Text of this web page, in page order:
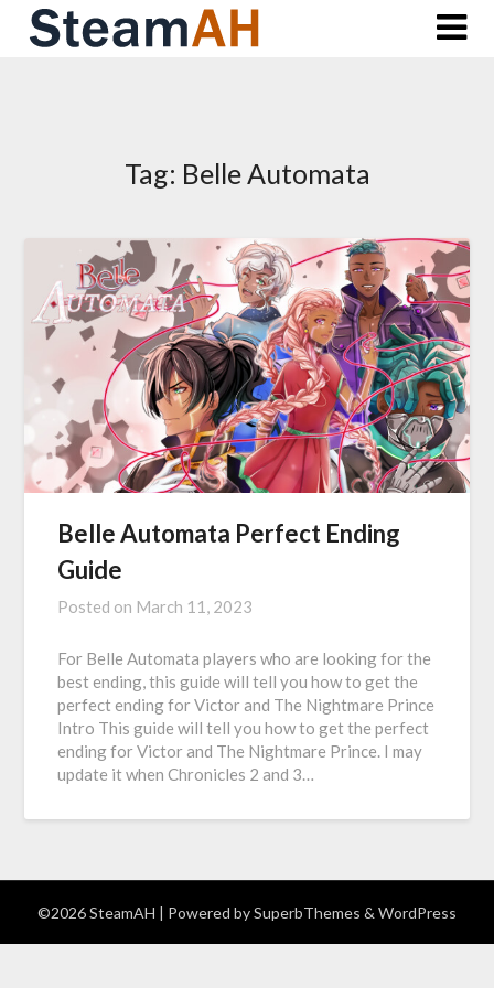
Skip
Tag: Belle Automata
Belle Automata Perfect Ending
Guide
Posted on March 11, 2023
For Belle Automata players who are looking for the
best ending, this guide will tell you how to get the
perfect ending for Victor and The Nightmare Prince
Intro This guide will tell you how to get the perfect
ending for Victor and The Nightmare Prince. I may
update it when Chronicles 2 and 3…
©2026 SteamAH | Powered bySuperbThemes & WordPress